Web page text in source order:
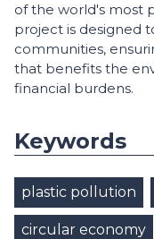
of the world's most
project is designed
communities,
that benefits the
financial burdens.
Keywords
plastic pollution
circular economy